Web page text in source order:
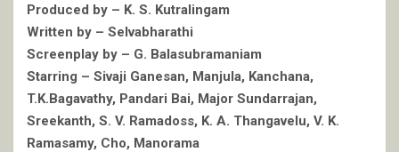
Produced by – K. S. Kutralingam
Written by – Selvabharathi
Screenplay by – G. Balasubramaniam
Starring – Sivaji Ganesan, Manjula, Kanchana,
T.K.Bagavathy, Pandari Bai, Major Sundarrajan,
Sreekanth, S. V. Ramadoss, K. A. Thangavelu, V. K.
Ramasamy, Cho, Manorama